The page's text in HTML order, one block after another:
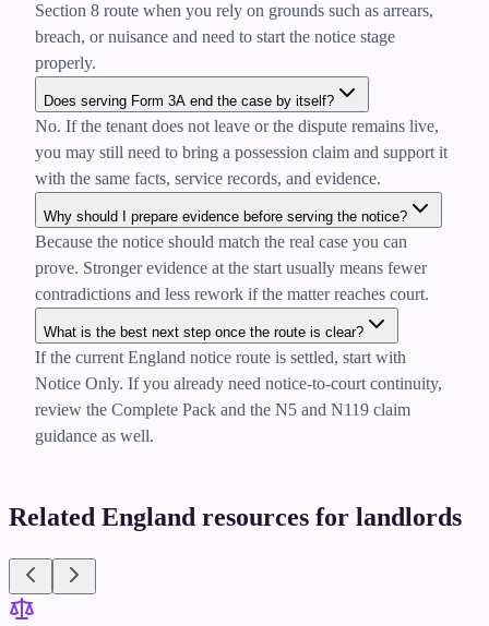
Section 8 route when you rely on grounds such as arrears,
breach, or nuisance and need to start the notice stage
properly.
Does serving Form 3A end the case by itself?
No. If the tenant does not leave or the dispute remains live,
you may still need to bring a possession claim and support it
with the same facts, service records, and evidence.
Why should I prepare evidence before serving the notice?
Because the notice should match the real case you can
prove. Stronger evidence at the start usually means fewer
contradictions and less rework if the matter reaches court.
What is the best next step once the route is clear?
If the current England notice route is settled, start with
Notice Only. If you already need notice-to-court continuity,
review the Complete Pack and the N5 and N119 claim
guidance as well.
Related England resources for landlords